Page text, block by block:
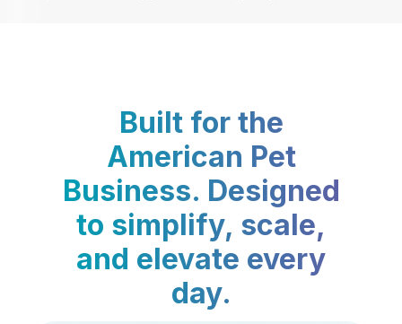
Built for the
American Pet
Business. Designed
to simplify, scale,
and elevate every
day.